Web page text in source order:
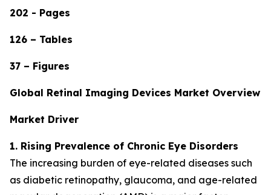
202 - Pages
126 – Tables
37 – Figures
Global Retinal Imaging Devices Market Overview
Market Driver
1. Rising Prevalence of Chronic Eye Disorders
The increasing burden of eye-related diseases such
as diabetic retinopathy, glaucoma, and age-related